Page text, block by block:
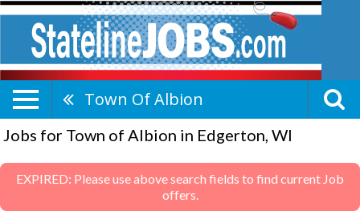
Town Of Albion
Jobs for Town of Albion in Edgerton, WI
EXPIRED: Please use above search fields to find current Job
offers.